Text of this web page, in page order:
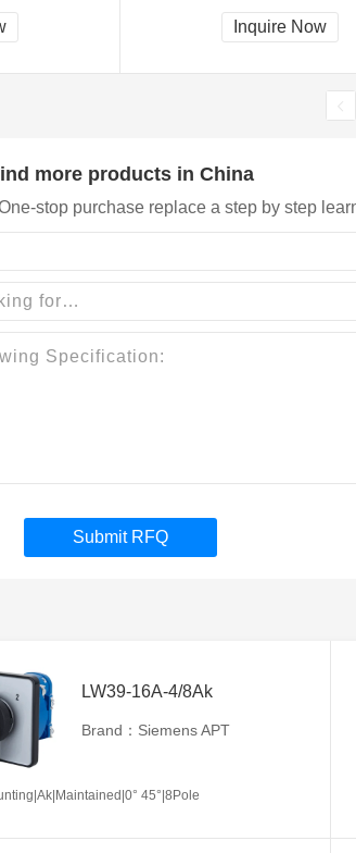
Inquire Now
more products in China
stop purchase replace a step by step
Submit RFQ
LW39-16A-4/8Ak
Brand：Siemens APT
45°|8Pole